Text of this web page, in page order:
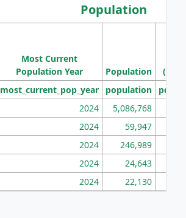
Population
Most Current
Population Year
Population
most_current_pop_year population
2024 5,086,768
2024 59,947
2024 246,989
2024 24,643
2024 22,130